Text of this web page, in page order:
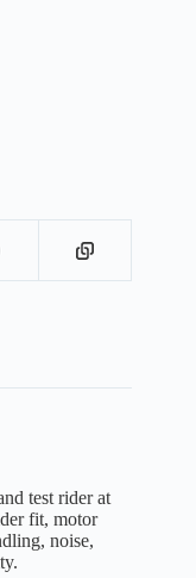
test rider at
fit, motor
noise,